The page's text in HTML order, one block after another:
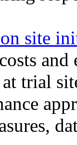
site
trial